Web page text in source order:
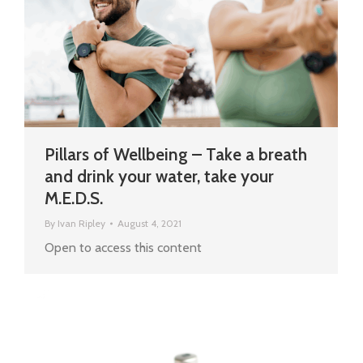
Pillars of Wellbeing – Take a breath
and drink your water, take your
M.E.D.S.
By Ivan Ripley August 4, 2021
Open to access this content